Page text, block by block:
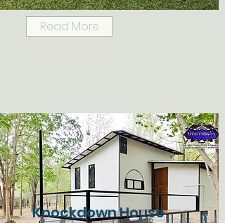
Read More
Knockdown House